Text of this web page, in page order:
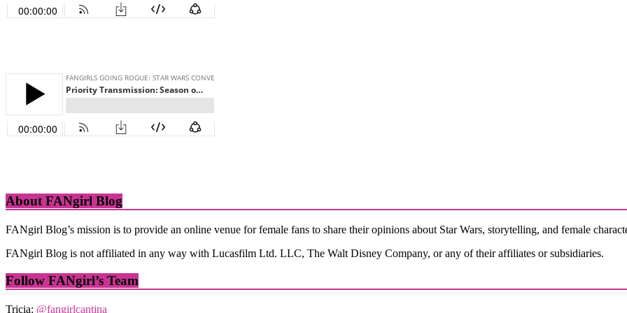
About FANgirl Blog
FANgirl Blog’s mission is to provide an online venue for female fans to share their opinions about Star Wars, storytelling, and female
FANgirl Blog is not affiliated in any way with Lucasfilm Ltd. LLC, The Walt Disney Company, or any of their affiliates or subsidiaries.
Follow FANgirl’s Team
Tricia: @fangirlcantina